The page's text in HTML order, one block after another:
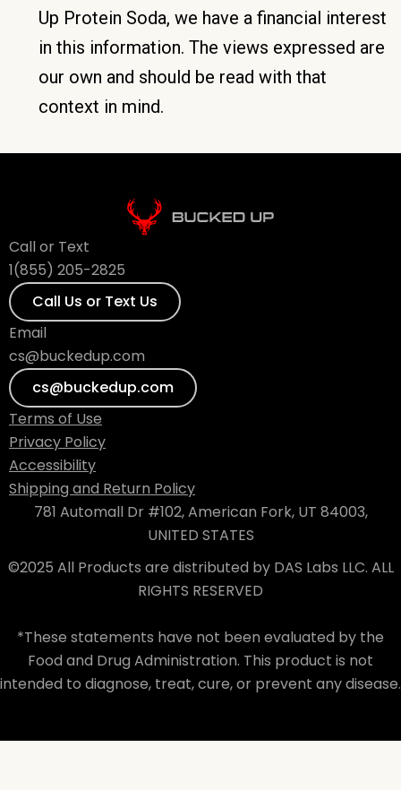
Up Protein Soda, we have a financial interest
in this information. The views expressed are
our own and should be read with that
context in mind.
Call or Text
1(855) 205-2825
Call Us or Text Us
Email
cs@buckedup.com
cs@buckedup.com
Terms of Use
Privacy Policy
Accessibility
Shipping and Return Policy
781 Automall Dr #102, American Fork, UT 84003,
UNITED STATES
©2025 All Products are distributed by DAS Labs LLC. ALL
RIGHTS RESERVED
*These statements have not been evaluated by the
Food and Drug Administration. This product is not
intended to diagnose, treat, cure, or prevent any disease.